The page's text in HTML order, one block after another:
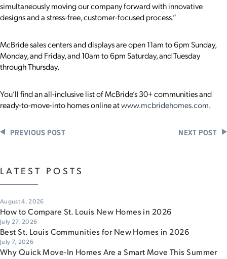
simultaneously moving our company forward with innovative
designs and a stress-free, customer-focused process.”
McBride sales centers and displays are open 11am to 6pm Sunday,
Monday, and Friday, and 10am to 6pm Saturday, and Tuesday
through Thursday.
You’ll find an all-inclusive list of McBride’s 30+ communities and
ready-to-move-into homes online atwww.mcbridehomes.com.
PREVIOUS POST NEXT POST
LATEST POSTS
August 4, 2026
How to Compare St. Louis New Homes in 2026
July 27, 2026
Best St. Louis Communities for New Homes in 2026
July 7, 2026
Why Quick Move-In Homes Are a Smart Move This Summer